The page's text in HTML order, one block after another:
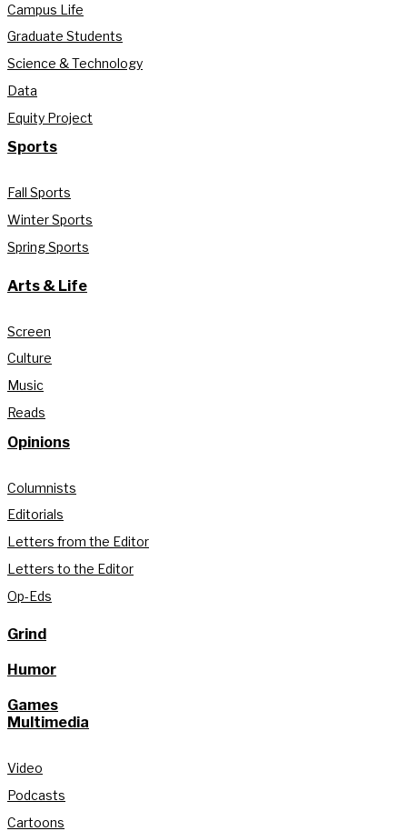
Campus Life
Graduate Students
Science & Technology
Data
Equity Project
Sports
Fall Sports
Winter Sports
Spring Sports
Arts & Life
Screen
Culture
Music
Reads
Opinions
Columnists
Editorials
Letters from the Editor
Letters to the Editor
Op-Eds
Grind
Humor
Games
Multimedia
Video
Podcasts
Cartoons